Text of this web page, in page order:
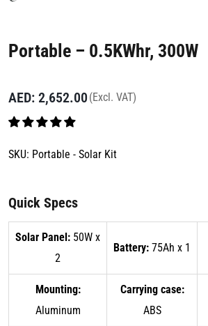
Portable – 0.5KWhr, 300W
AED: 2,652.00 (Excl. VAT)
SKU: Portable - Solar Kit
Quick Specs
Solar Panel: 50W x
2
Battery: 75Ah x 1
Mounting:
Aluminum
Carrying case:
ABS